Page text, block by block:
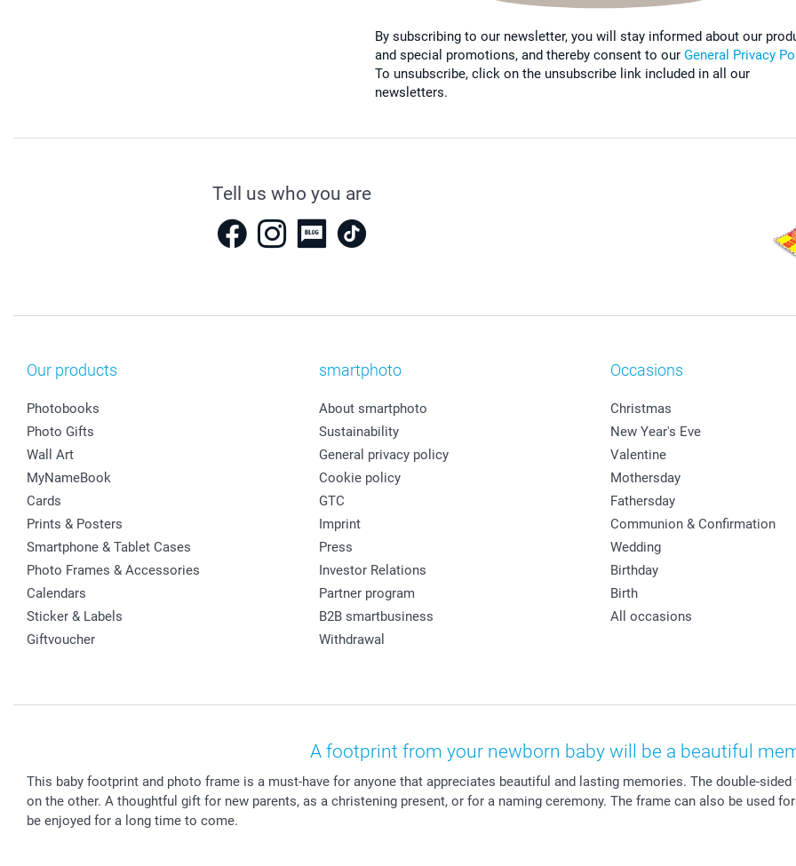
By subscribing to our newsletter, you will stay informed about our
and special promotions, and thereby consent to our General Privacy
To unsubscribe, click on the unsubscribe link included in all our
newsletters.
Tell us who you are
Our products
Photobooks
Photo Gifts
Wall Art
MyNameBook
Cards
Prints & Posters
Smartphone & Tablet Cases
Photo Frames & Accessories
Calendars
Sticker & Labels
Giftvoucher
smartphoto
About smartphoto
Sustainability
General privacy policy
Cookie policy
GTC
Imprint
Press
Investor Relations
Partner program
B2B smartbusiness
Withdrawal
Occasions
Christmas
New Year's Eve
Valentine
Mothersday
Fathersday
Communion & Confirmation
Wedding
Birthday
Birth
All occasions
A footprint from your newborn baby will be a beautiful
This baby footprint and photo frame is a must-have for anyone that appreciates beautiful and lasting memories. The double-
on the other. A thoughtful gift for new parents, as a christening present, or for a naming ceremony. The frame can also be used
be enjoyed for a long time to come.